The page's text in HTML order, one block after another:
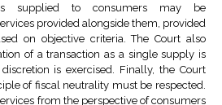
supplied to consumers may be
provided alongside them, provided
on objective criteria. The Court also
of a transaction as a single supply is
is exercised. Finally, the Court
of fiscal neutrality must be respected.
from the perspective of consumers